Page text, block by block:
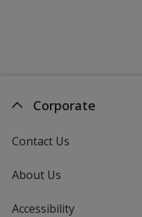
Corporate
Contact Us
About Us
Accessibility